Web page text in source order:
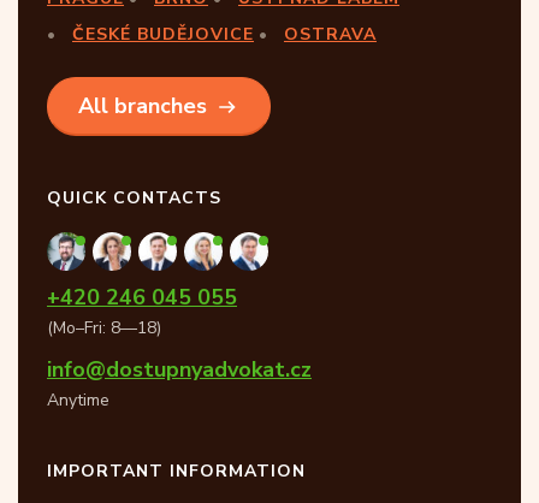
ČESKÉ BUDĚJOVICE
OSTRAVA
All branches
QUICK CONTACTS
+420 246 045 055
(Mo–Fri: 8—18)
info@dostupnyadvokat.cz
Anytime
IMPORTANT INFORMATION